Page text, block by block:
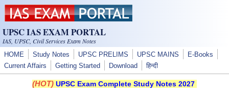
Skip to main content
UPSC IAS EXAM PORTAL
IAS, UPSC, Civil Services Exam Notes
HOME Study Notes UPSC PRELIMS UPSC MAINS
E-Books
Current Affairs
Getting Started Download हिन्दी
(HOT) UPSC Exam Complete Study Notes 2027